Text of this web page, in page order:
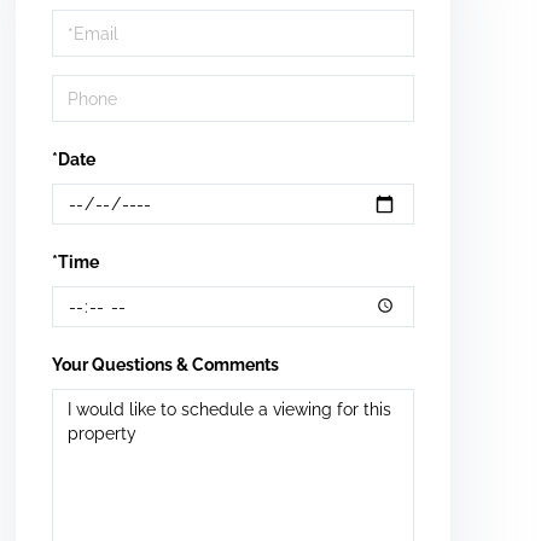
Visit
*Date
*Time
Your Questions & Comments